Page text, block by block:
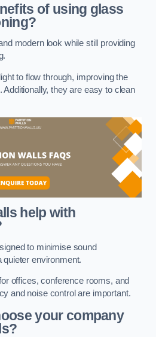
of using glass
modern look while still providing
to flow through, improving the
Additionally, they are easy to clean
help with
to minimise sound
environment.
offices, conference rooms, and
and noise control are important.
your company